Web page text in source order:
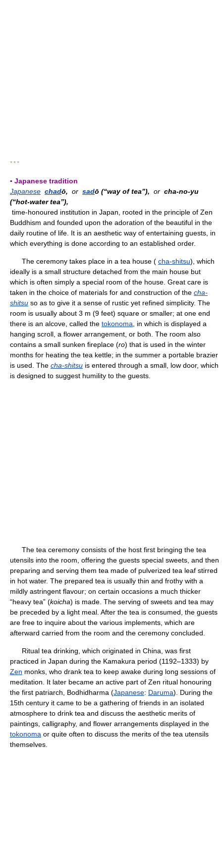
* * *
▪ Japanese tradition
Japanese chadō, or sadō (“way of tea”), or cha-no-yu
(“hot-water tea”),
time-honoured institution in Japan, rooted in the principle of Zen
Buddhism and founded upon the adoration of the beautiful in the
daily routine of life. It is an aesthetic way of entertaining guests, in
which everything is done according to an established order.
The ceremony takes place in a tea house ( cha-shitsu), which
ideally is a small structure detached from the main house but
which is often simply a special room of the house. Great care is
taken in the choice of materials for and construction of the cha-
shitsu so as to give it a sense of rustic yet refined simplicity. The
room is usually about 3 m (9 feet) square or smaller; at one end
there is an alcove, called the tokonoma , in which is displayed a
hanging scroll, a flower arrangement, or both. The room also
contains a small sunken fireplace (ro) that is used in the winter
months for heating the tea kettle; in the summer a portable brazier
is used. The cha-shitsu is entered through a small, low door, which
is designed to suggest humility to the guests.
The tea ceremony consists of the host first bringing the tea
utensils into the room, offering the guests special sweets, and then
preparing and serving them tea made of pulverized tea leaf stirred
in hot water. The prepared tea is usually thin and frothy with a
mildly astringent flavour; on certain occasions a much thicker
“heavy tea” (koicha) is made. The serving of sweets and tea may
be preceded by a light meal. After the tea is consumed, the guests
are free to inquire about the various implements, which are
afterward carried from the room and the ceremony concluded.
Ritual tea drinking, which originated in China, was first
practiced in Japan during the Kamakura period (1192–1333) by
Zen monks, who drank tea to keep awake during long sessions of
meditation. It later became an active part of Zen ritual honouring
the first patriarch, Bodhidharma (Japanese: Daruma). During the
15th century it came to be a gathering of friends in an isolated
atmosphere to drink tea and discuss the aesthetic merits of
paintings, calligraphy, and flower arrangements displayed in the
tokonoma or quite often to discuss the merits of the tea utensils
themselves.